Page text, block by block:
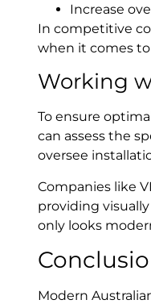
Increase
In competitive
when it comes
Working
To ensure
can assess the
oversee
Companies like
providing
only looks
Modern